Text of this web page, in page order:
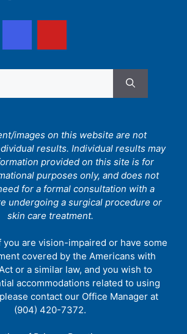
images on this website are not
results. Individual results may
provided on this site is for
purposes only, and does not
for a formal consultation with a
undergoing a surgical procedure or
skin care treatment.
you are vision-impaired or have some
covered by the Americans with
or a similar law, and you wish to
accommodations related to using
contact our Office Manager at
(904) 420-7372.